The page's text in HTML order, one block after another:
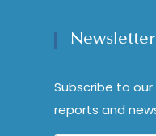
Newsletter
Subscribe to
reports and